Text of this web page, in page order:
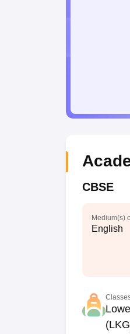
CBSE
Medium(s)
English